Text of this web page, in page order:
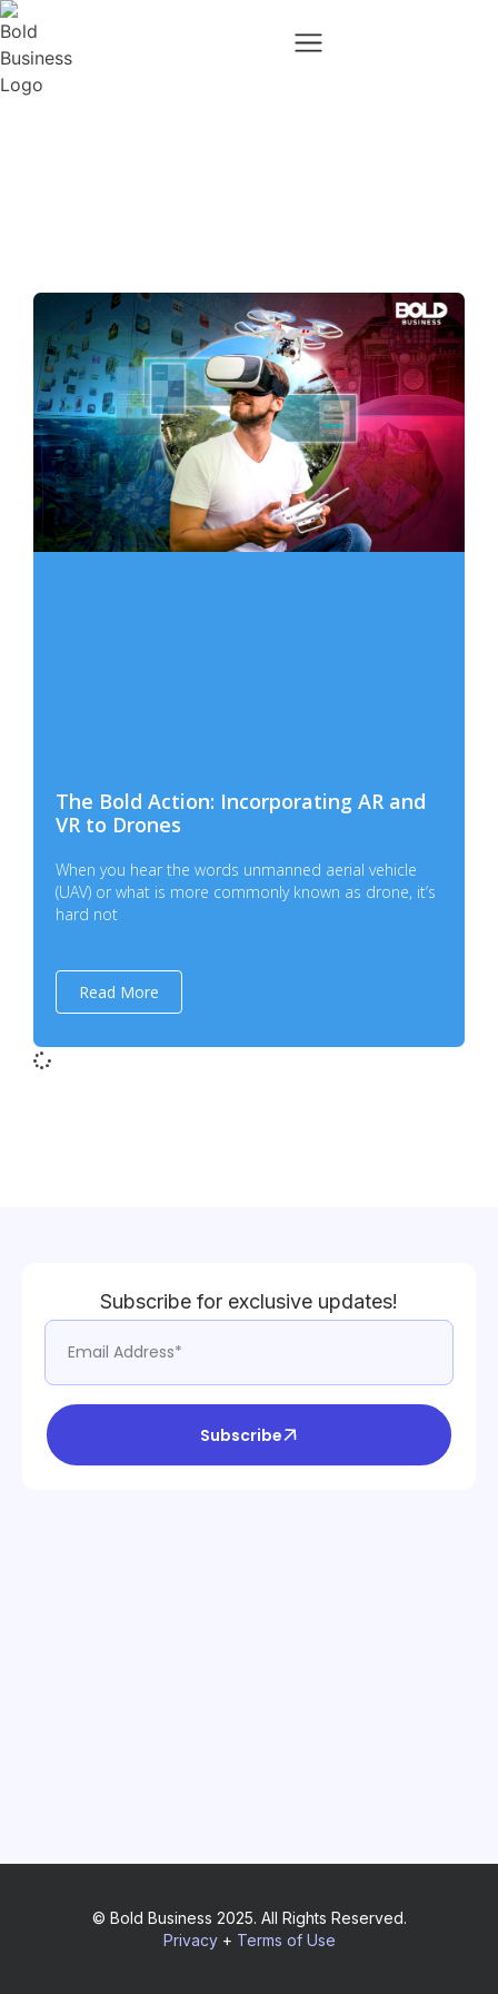
The Bold Action: Incorporating AR and
VR to Drones
When you hear the words unmanned aerial vehicle
(UAV) or what is more commonly known as drone, it’s
hard not
Read More
Subscribe for exclusive updates!
Subscribe
© Bold Business 2025. All Rights Reserved.
Privacy+ Terms of Use